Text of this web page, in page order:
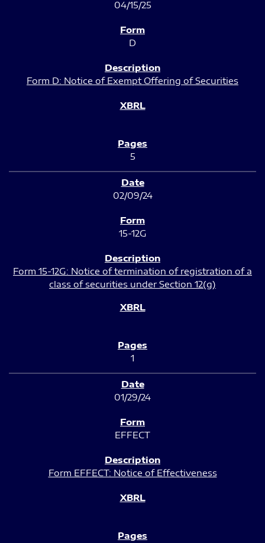
04/15/25
D
Form D: Notice of Exempt Offering of Securities
5
02/09/24
15-12G
Form 15-12G: Notice of termination of registration of a
class of securities under Section 12(g)
1
01/29/24
EFFECT
Form EFFECT: Notice of Effectiveness